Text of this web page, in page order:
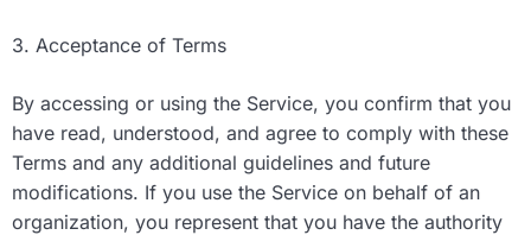
3. Acceptance of Terms
By accessing or using the Service, you confirm that you
have read, understood, and agree to comply with these
Terms and any additional guidelines and future
modifications. If you use the Service on behalf of an
organization, you represent that you have the authority